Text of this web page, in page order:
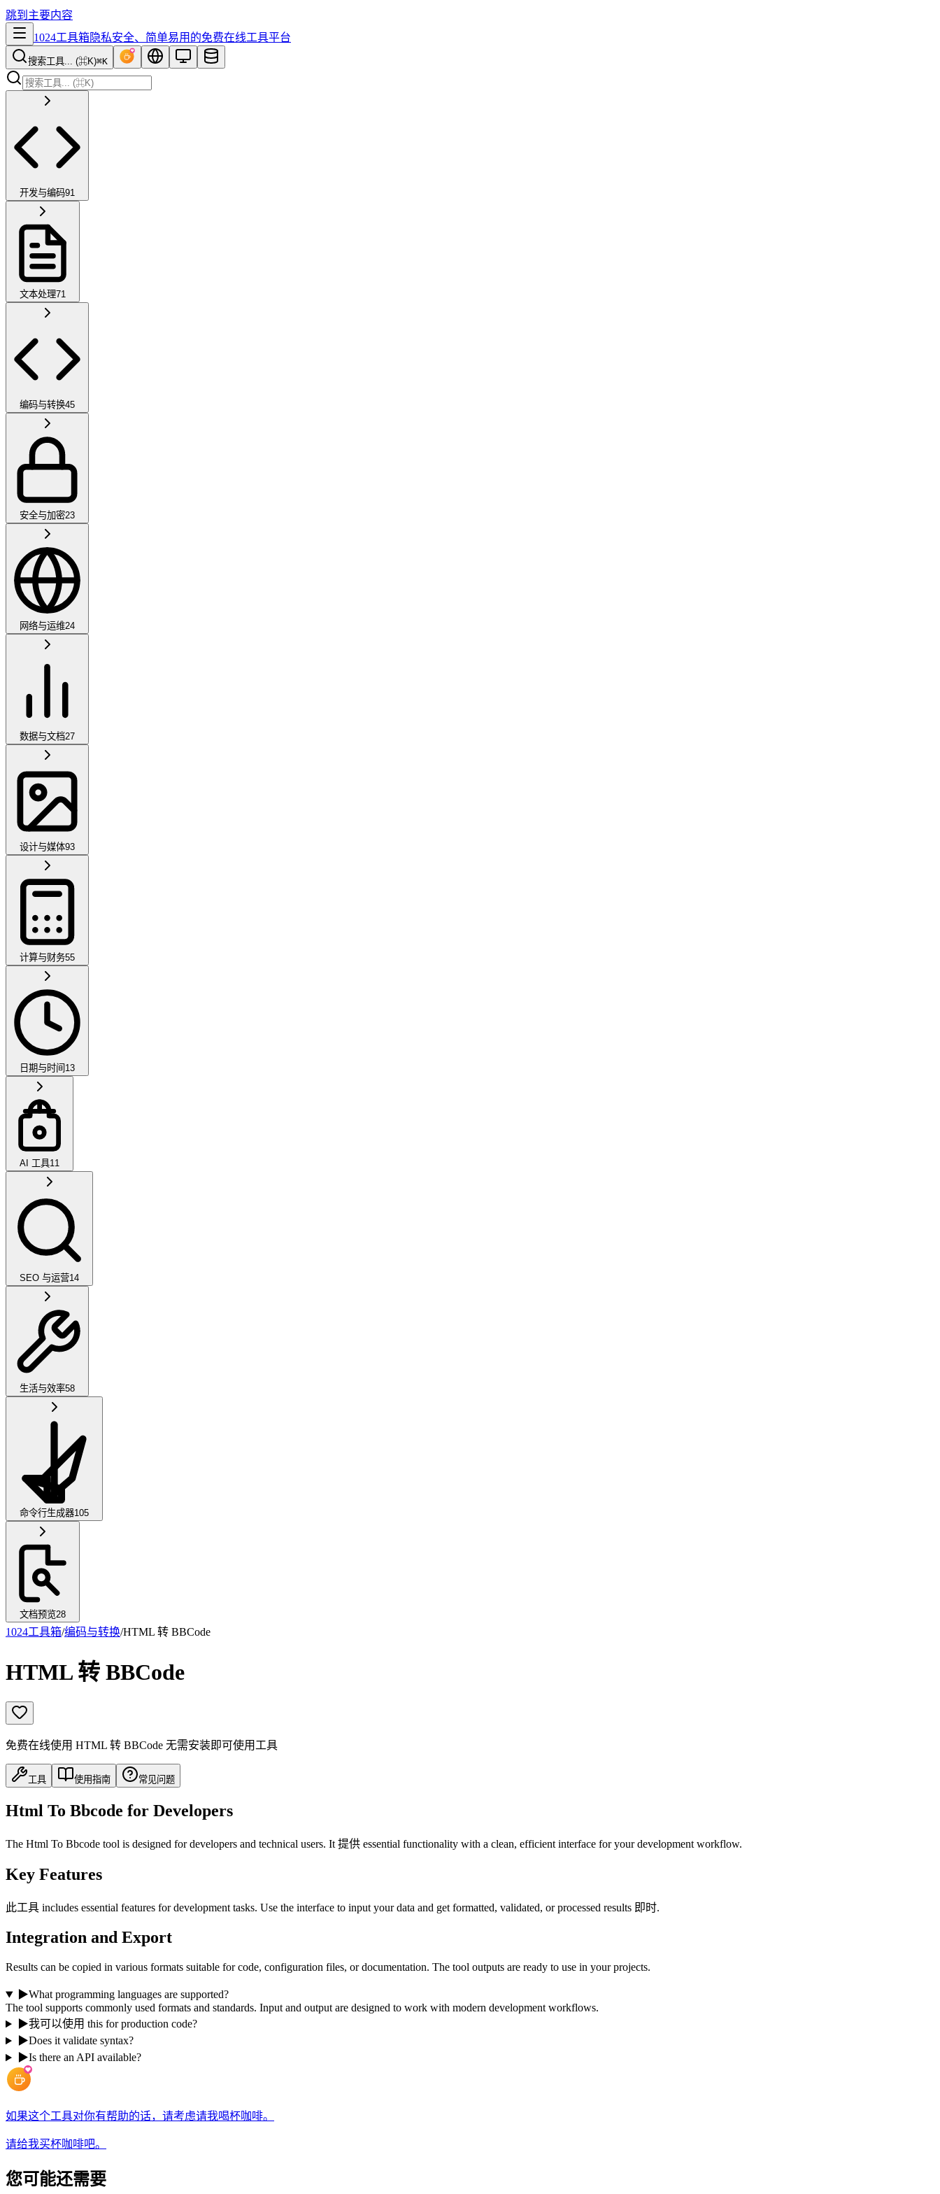
跳到主要内容
1024工具箱隐私安全、简单易用的免费在线工具平台
搜索工具... (⌘K)⌘K
开发与编码91
文本处理71
编码与转换45
安全与加密23
网络与运维24
数据与文档27
设计与媒体93
计算与财务55
日期与时间 13
AI 工具11
SEO 与运营14
生活与效率58
命令行生成器105
文档预览28
1024工具箱/编码与转换/HTML 转 BBCode
HTML 转 BBCode
免费在线使用 HTML 转 BBCode 无需安装即可使用工具
工具 使用指南 常见问题
Html To Bbcode for Developers
The Html To Bbcode tool is designed for developers and technical users. It 提供 essential functionality with a clean, efficient interface for your development workflow.
Key Features
此工具 includes essential features for development tasks. Use the interface to input your data and get formatted, validated, or processed results 即时.
Integration and Export
Results can be copied in various formats suitable for code, configuration files, or documentation. The tool outputs are ready to use in your projects.
▶What programming languages are supported?
The tool supports commonly used formats and standards. Input and output are designed to work with modern development workflows.
▶我可以使用 this for production code?
▶Does it validate syntax?
▶Is there an API available?
如果这个工具对你有帮助的话，请考虑请我喝杯咖啡。
请给我买杯咖啡吧。
您可能还需要